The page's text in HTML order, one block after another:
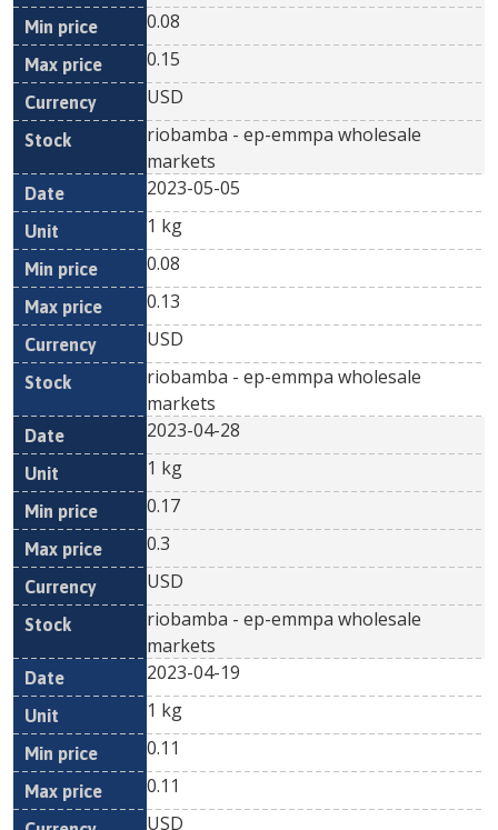
0.08
0.15
USD
riobamba - ep-emmpa wholesale
markets
2023-05-05
1 kg
0.08
0.13
USD
riobamba - ep-emmpa wholesale
markets
2023-04-28
1 kg
0.17
0.3
USD
riobamba - ep-emmpa wholesale
markets
2023-04-19
1 kg
0.11
0.11
USD